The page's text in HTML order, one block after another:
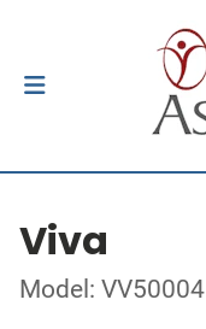
Viva
Model: VV50004